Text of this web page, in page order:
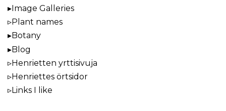
Image Galleries
Plant names
Botany
Blog
Henrietten yrttisivuja
Henriettes örtsidor
Links I like